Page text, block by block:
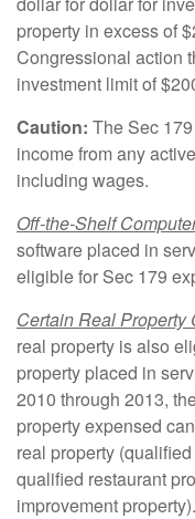
property in excess of
Congressional action
investment limit of
Caution: The Sec
income from any
including wages.
Off-the-Shelf
software placed in
eligible for Sec 179
Certain Real
real property is also
property placed in
2010 through 2013,
property expensed
real property
qualified restaurant
improvement property).